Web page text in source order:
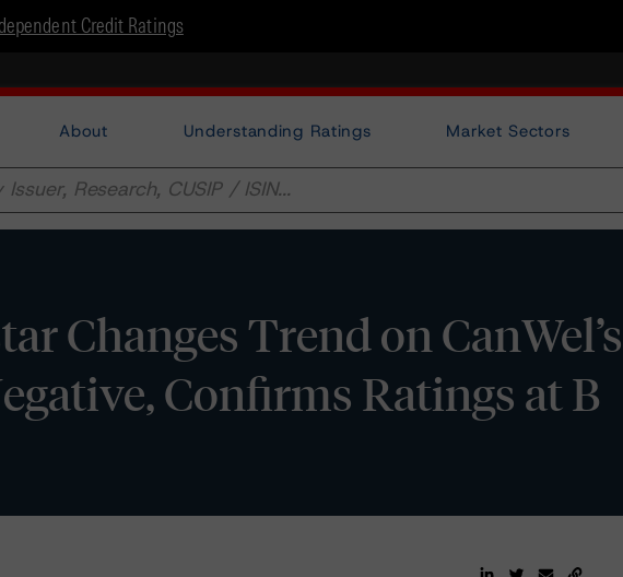
Credit Ratings
About Understanding Ratings Market Sectors
Changes Trend on
Confirms Ratings at B